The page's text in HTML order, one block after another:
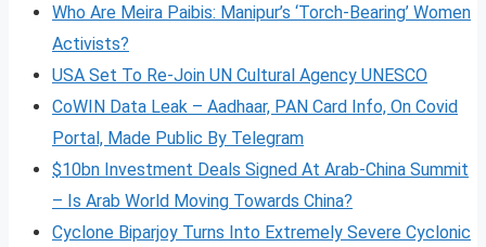
Who Are Meira Paibis: Manipur’s ‘Torch-Bearing’ Women
Activists?
USA Set To Re-Join UN Cultural Agency UNESCO
CoWIN Data Leak – Aadhaar, PAN Card Info, On Covid
Portal, Made Public By Telegram
$10bn Investment Deals Signed At Arab-China Summit
– Is Arab World Moving Towards China?
Cyclone Biparjoy Turns Into Extremely Severe Cyclonic